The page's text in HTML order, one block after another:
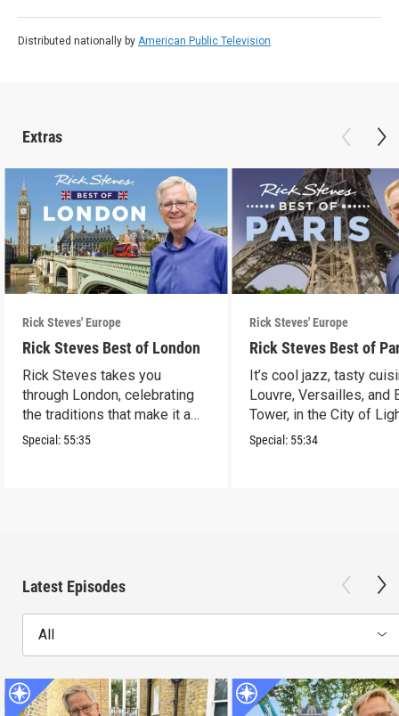
Distributed nationally by American Public Television
Extras
Rick Steves' Europe
Rick Steves Best of London
Rick Steves takes you
through London, celebrating
the traditions that make it a
cultural powerhouse.
Special: 55:35
Rick Steves' Europe
Rick Steves Best of
It’s cool jazz, tasty
Louvre, Versailles, and
Tower, in the City of
Special: 55:34
Latest Episodes
All